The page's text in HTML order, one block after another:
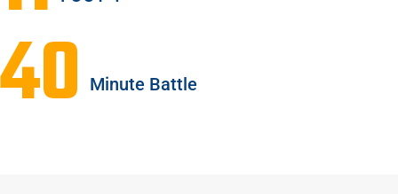
40 Minute Battle